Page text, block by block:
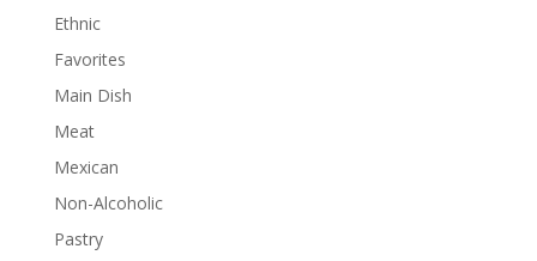
Ethnic
Favorites
Main Dish
Meat
Mexican
Non-Alcoholic
Pastry